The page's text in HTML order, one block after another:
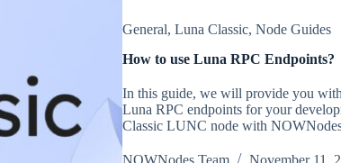
General, Luna Classic, Node Guides
How to use Luna RPC Endpoints?
In this guide, we will provide you
Luna RPC endpoints for your
Classic LUNC node with
NOWNodes Team November 11,